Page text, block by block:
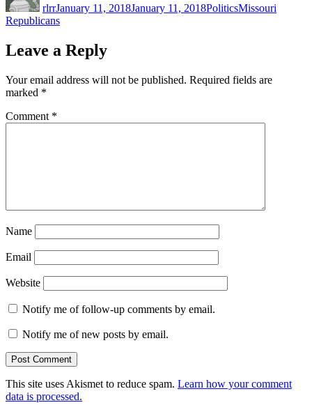
rlrrJanuary 11, 2018January 11, 2018PoliticsMissouri
Republicans
Leave a Reply
Your email address will not be published. Required fields are
marked *
Comment *
Name
Email
Website
Notify me of follow-up comments by email.
Notify me of new posts by email.
This site uses Akismet to reduce spam. Learn how your comment
data is processed.